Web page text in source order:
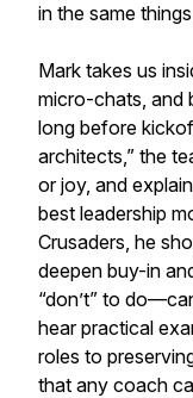
in the same
Mark takes us
micro-chats, and
long before
architects,” the
or joy, and
best leadership
Crusaders, he
deepen buy-in
“don’t” to
hear practical
roles to
that any coach